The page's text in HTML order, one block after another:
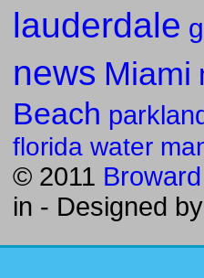
lauderdale
news Miami
Beach
florida water
© 2011
in - Designed by